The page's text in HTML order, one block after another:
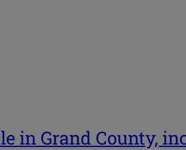
in Grand County,